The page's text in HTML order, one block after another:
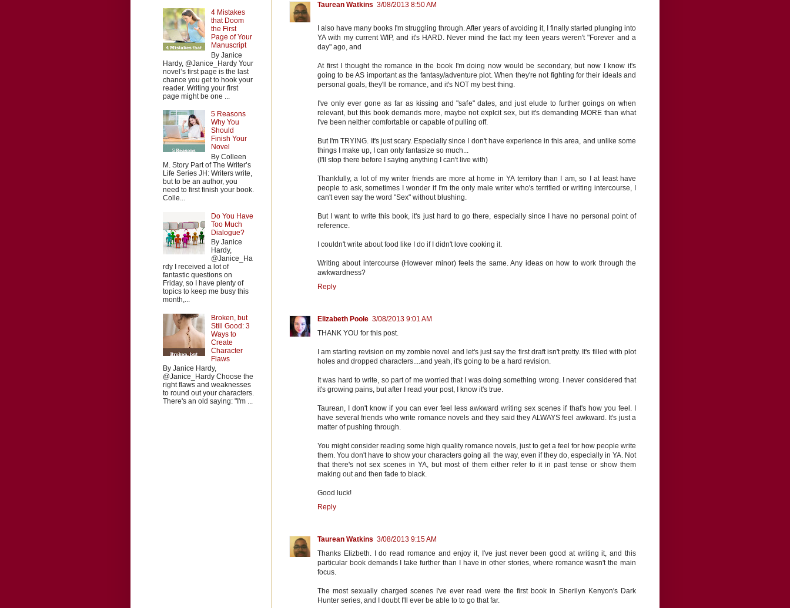
Taurean Watkins 3/08/2013 8:50 AM
I also have many books I'm struggling through. After years of avoiding it, I finally started plunging into
YA with my current WIP, and it's HARD. Never mind the fact my teen years weren't "Forever and a
day" ago, and
At first I thought the romance in the book I'm doing now would be secondary, but now I know it's
going to be AS important as the fantasy/adventure plot. When they're not fighting for their ideals and
personal goals, they'll be romance, and it's NOT my best thing.
I've only ever gone as far as kissing and "safe" dates, and just elude to further goings on when
relevant, but this book demands more, maybe not explcit sex, but it's demanding MORE than what
I've been neither comfortable or capable of pulling off.
But I'm TRYING. It's just scary. Especially since I don't have experience in this area, and unlike some
things I make up, I can only fantasize so much...
(I'll stop there before I saying anything I can't live with)
Thankfully, a lot of my writer friends are more at home in YA territory than I am, so I at least have
people to ask, sometimes I wonder if I'm the only male writer who's terrified or writing intercourse, I
can't even say the word "Sex" without blushing.
But I want to write this book, it's just hard to go there, especially since I have no personal point of
reference.
I couldn't write about food like I do if I didn't love cooking it.
Writing about intercourse (However minor) feels the same. Any ideas on how to work through the
awkwardness?
Reply
Elizabeth Poole 3/08/2013 9:01 AM
THANK YOU for this post.
I am starting revision on my zombie novel and let's just say the first draft isn't pretty. It's filled with plot
holes and dropped characters....and yeah, it's going to be a hard revision.
It was hard to write, so part of me worried that I was doing something wrong. I never considered that
it's growing pains, but after I read your post, I know it's true.
Taurean, I don't know if you can ever feel less awkward writing sex scenes if that's how you feel. I
have several friends who write romance novels and they said they ALWAYS feel awkward. It's just a
matter of pushing through.
You might consider reading some high quality romance novels, just to get a feel for how people write
them. You don't have to show your characters going all the way, even if they do, especially in YA. Not
that there's not sex scenes in YA, but most of them either refer to it in past tense or show them
making out and then fade to black.
Good luck!
Reply
Taurean Watkins 3/08/2013 9:15 AM
Thanks Elizbeth. I do read romance and enjoy it, I've just never been good at writing it, and this
particular book demands I take further than I have in other stories, where romance wasn't the main
focus.
The most sexually charged scenes I've ever read were the first book in Sherilyn Kenyon's Dark
Hunter series, and I doubt I'll ever be able to to go that far.
4 Mistakes
that Doom
the First
Page of Your
Manuscript
By Janice
Hardy, @Janice_Hardy Your
novel’s first page is the last
chance you get to hook your
reader. Writing your first
page might be one ...
5 Reasons
Why You
Should
Finish Your
Novel
By Colleen
M. Story Part of The Writer’s
Life Series JH: Writers write,
but to be an author, you
need to first finish your book.
Colle...
Do You Have
Too Much
Dialogue?
By Janice
Hardy,
@Janice_Ha
rdy I received a lot of
fantastic questions on
Friday, so I have plenty of
topics to keep me busy this
month,...
Broken, but
Still Good: 3
Ways to
Create
Character
Flaws
By Janice Hardy,
@Janice_Hardy Choose the
right flaws and weaknesses
to round out your characters.
There's an old saying: "I'm ...